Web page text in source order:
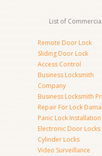
List of
Remote Door Lock
Sliding Door Lock
Access Control
Business Locksmith
Company
Business Locksmith
Repair For Lock
Panic Lock Installation
Electronic Door Locks
Cylinder Locks
Video Surveillance